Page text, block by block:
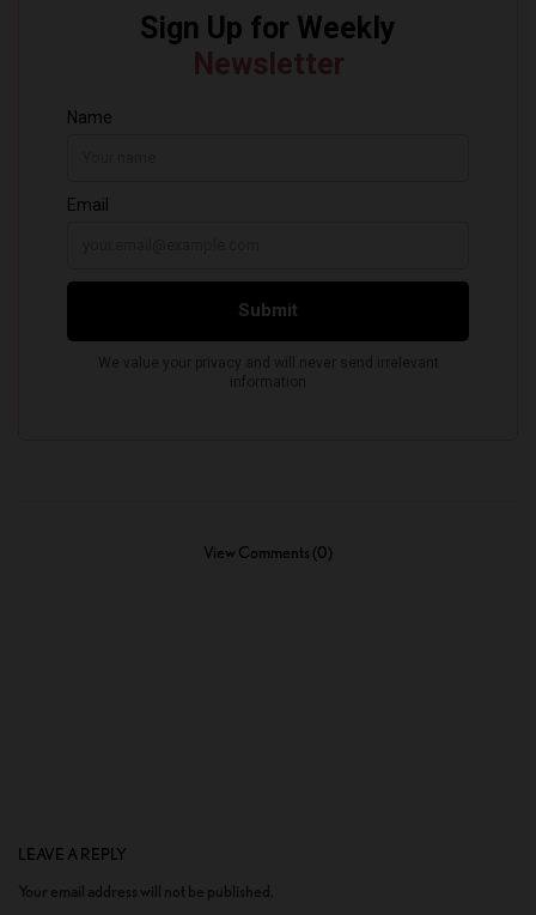
View Comments (0)
LEAVE A REPLY
Your email address will not be published.